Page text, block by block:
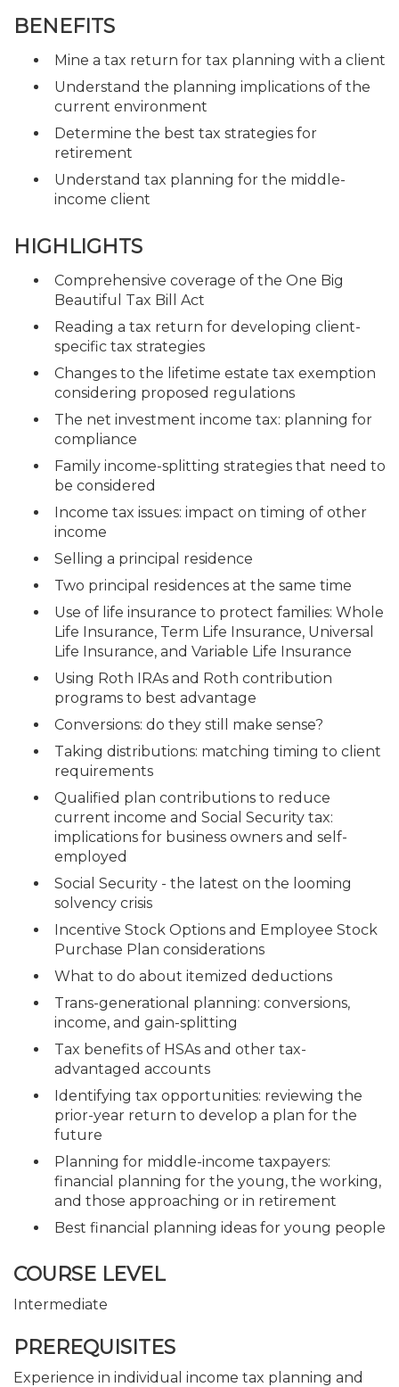
BENEFITS
Mine a tax return for tax planning with a client
Understand the planning implications of the
current environment
Determine the best tax strategies for
retirement
Understand tax planning for the middle-
income client
HIGHLIGHTS
Comprehensive coverage of the One Big
Beautiful Tax Bill Act
Reading a tax return for developing client-
specific tax strategies
Changes to the lifetime estate tax exemption
considering proposed regulations
The net investment income tax: planning for
compliance
Family income-splitting strategies that need to
be considered
Income tax issues: impact on timing of other
income
Selling a principal residence
Two principal residences at the same time
Use of life insurance to protect families: Whole
Life Insurance, Term Life Insurance, Universal
Life Insurance, and Variable Life Insurance
Using Roth IRAs and Roth contribution
programs to best advantage
Conversions: do they still make sense?
Taking distributions: matching timing to client
requirements
Qualified plan contributions to reduce
current income and Social Security tax:
implications for business owners and self-
employed
Social Security - the latest on the looming
solvency crisis
Incentive Stock Options and Employee Stock
Purchase Plan considerations
What to do about itemized deductions
Trans-generational planning: conversions,
income, and gain-splitting
Tax benefits of HSAs and other tax-
advantaged accounts
Identifying tax opportunities: reviewing the
prior-year return to develop a plan for the
future
Planning for middle-income taxpayers:
financial planning for the young, the working,
and those approaching or in retirement
Best financial planning ideas for young people
COURSE LEVEL
Intermediate
PREREQUISITES
Experience in individual income tax planning and